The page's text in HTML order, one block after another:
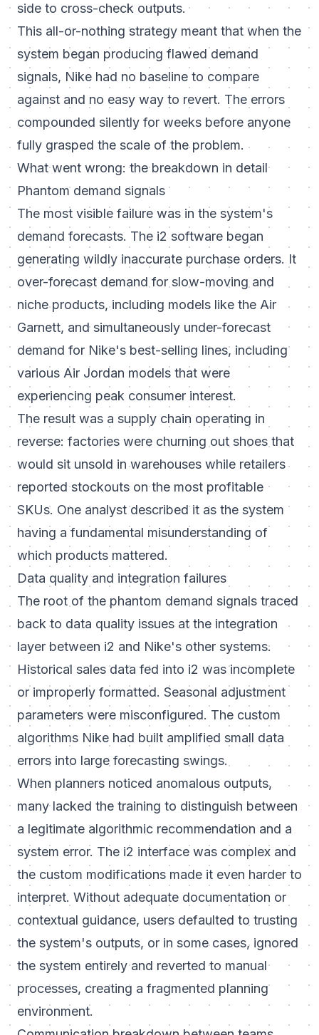
side to cross-check outputs.
This all-or-nothing strategy meant that when the
system began producing flawed demand
signals, Nike had no baseline to compare
against and no easy way to revert. The errors
compounded silently for weeks before anyone
fully grasped the scale of the problem.
What went wrong: the breakdown in detail
Phantom demand signals
The most visible failure was in the system's
demand forecasts. The i2 software began
generating wildly inaccurate purchase orders. It
over-forecast demand for slow-moving and
niche products, including models like the Air
Garnett, and simultaneously under-forecast
demand for Nike's best-selling lines, including
various Air Jordan models that were
experiencing peak consumer interest.
The result was a supply chain operating in
reverse: factories were churning out shoes that
would sit unsold in warehouses while retailers
reported stockouts on the most profitable
SKUs. One analyst described it as the system
having a fundamental misunderstanding of
which products mattered.
Data quality and integration failures
The root of the phantom demand signals traced
back to data quality issues at the integration
layer between i2 and Nike's other systems.
Historical sales data fed into i2 was incomplete
or improperly formatted. Seasonal adjustment
parameters were misconfigured. The custom
algorithms Nike had built amplified small data
errors into large forecasting swings.
When planners noticed anomalous outputs,
many lacked the training to distinguish between
a legitimate algorithmic recommendation and a
system error. The i2 interface was complex and
the custom modifications made it even harder to
interpret. Without adequate documentation or
contextual guidance, users defaulted to trusting
the system's outputs, or in some cases, ignored
the system entirely and reverted to manual
processes, creating a fragmented planning
environment.